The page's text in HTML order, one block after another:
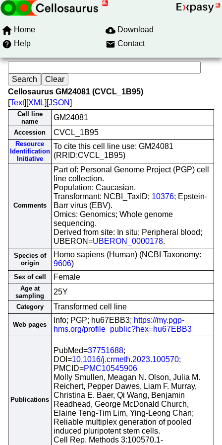
Home
Download
Help
Contact
Cellosaurus GM24081 (CVCL_1B95)
[Text][XML][JSON]
Cell line
name
GM24081
Accession CVCL_1B95
Resource
Identification
Initiative
To cite this cell line use: GM24081
(RRID:CVCL_1B95)
Comments
Part of: Personal Genome Project (PGP) cell
line collection.
Population: Caucasian.
Transformant: NCBI_TaxID; 10376; Epstein-
Barr virus (EBV).
Omics: Genomics; Whole genome
sequencing.
Derived from site: In situ; Peripheral blood;
UBERON=UBERON_0000178.
Species of
origin
Homo sapiens (Human) (NCBI Taxonomy:
9606)
Sex of cell Female
Age at
sampling
25Y
Category Transformed cell line
Web pages
Info; PGP; hu67EBB3; https://my.pgp-
hms.org/profile_public?hex=hu67EBB3
Publications
PubMed=37751688;
DOI=10.1016/j.crmeth.2023.100570;
PMCID=PMC10545906
Molly Smullen, Meagan N. Olson, Julia M.
Reichert, Pepper Dawes, Liam F. Murray,
Christina E. Baer, Qi Wang, Benjamin
Readhead, George McDonald Church,
Elaine Teng-Tim Lim, Ying-Leong Chan;
Reliable multiplex generation of pooled
induced pluripotent stem cells.
Cell Rep. Methods 3:100570.1-